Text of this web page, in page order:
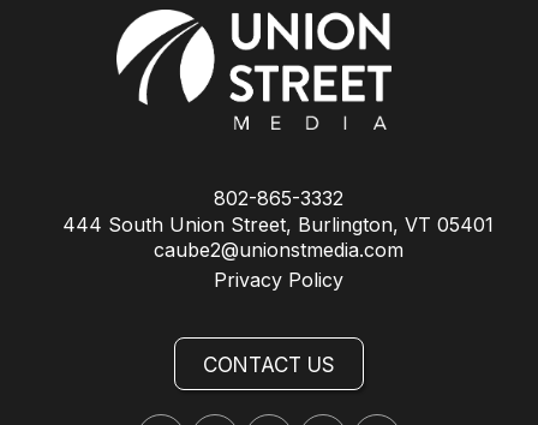
802-865-3332
444 South Union Street, Burlington, VT 05401
caube2@unionstmedia.com
Privacy Policy
CONTACT US